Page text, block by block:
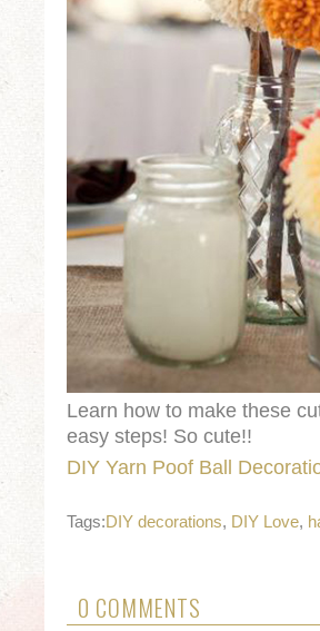
Learn how to make these
easy steps! So cute!!
DIY Yarn Poof Ball
Tags:DIY decorations, DIY Love,
0 COMMENTS